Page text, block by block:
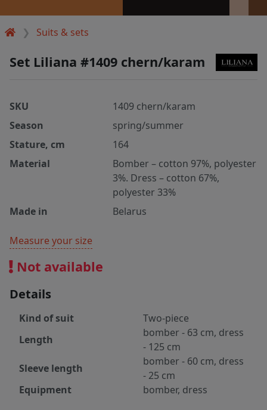
Suits & sets
Set Liliana #1409 chern/karam
SKU
1409 chern/karam
Season
spring/summer
Stature, cm
164
Material
Bomber – cotton 97%, polyester
3%. Dress – cotton 67%,
polyester 33%
Made in
Belarus
Measure your size
Not available
Details
Kind of suit
Two-piece
Length
bomber - 63 cm, dress
- 125 cm
Sleeve length
bomber - 60 cm, dress
- 25 cm
Equipment
bomber, dress